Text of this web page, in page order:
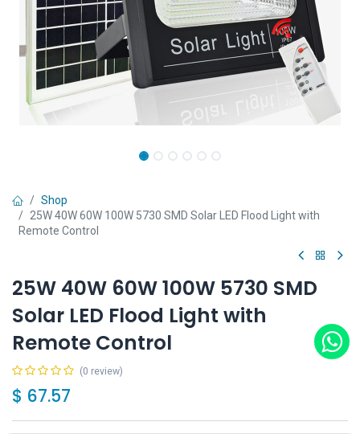
Shop
25W 40W 60W 100W 5730 SMD Solar LED Flood Light with
Remote Control
25W 40W 60W 100W 5730 SMD
Solar LED Flood Light with
Remote Control
(0 review)
$ 67.57